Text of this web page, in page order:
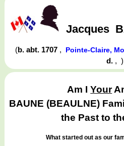
Jacques
(b. abt. 1707 , Pointe-Claire,
d. , )
Am IYour
BAUNE (BEAULNE)
the Past to
What started out as our